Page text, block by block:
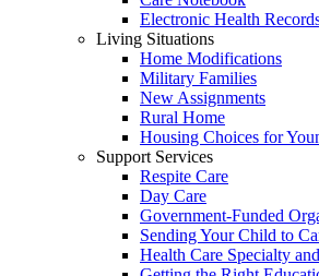
Electronic Health
Living Situations
Home Modifications
Military Families
New Assignments
Rural Home
Housing Choices for
Support Services
Respite Care
Day Care
Government-Funded
Sending Your Child to
Health Care Specialty